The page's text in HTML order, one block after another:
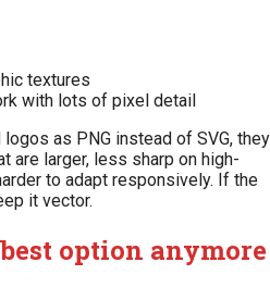
textures
with lots of pixel detail
as PNG instead of SVG, they
are larger, less sharp on high-
to adapt responsively. If the
it vector.
option anymore